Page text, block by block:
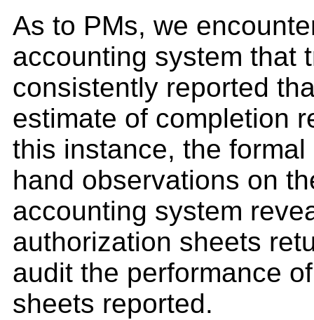
As to PMs, we
accounting system that
consistently reported
estimate of completion
this instance, the
hand observations on
accounting system
authorization sheets
audit the performance
sheets reported.